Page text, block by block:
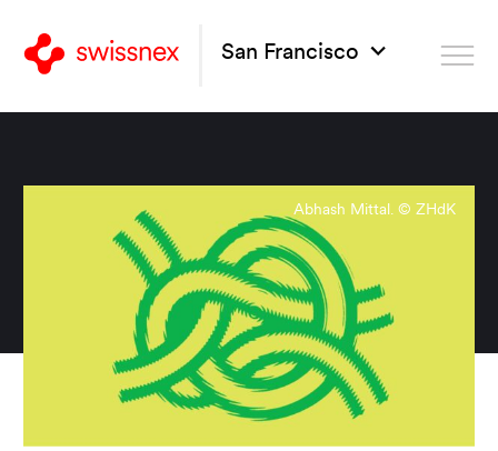
San Francisco
Abhash Mittal. © ZHdK